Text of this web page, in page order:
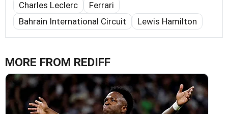
Charles Leclerc
Ferrari
Bahrain International Circuit
Lewis Hamilton
MORE FROM REDIFF